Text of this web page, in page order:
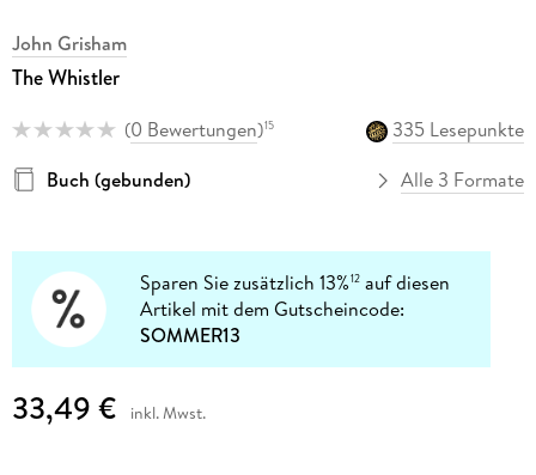
John Grisham
The Whistler
(0 Bewertungen)15
335 Lesepunkte
Buch (gebunden)
Alle 3 Formate
Sparen Sie zusätzlich 13%12 auf diesen
Artikel mit dem Gutscheincode:
SOMMER13
33,49 € inkl. Mwst.